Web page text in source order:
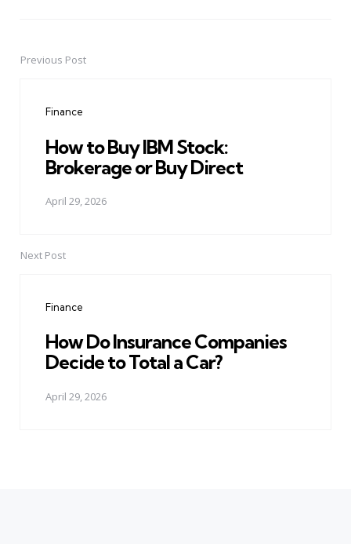
PostPrevious Post
Finance
How to Buy IBM Stock:
Brokerage or Buy Direct
April 29, 2026
Next Post
Finance
How Do Insurance Companies
Decide to Total a Car?
April 29, 2026